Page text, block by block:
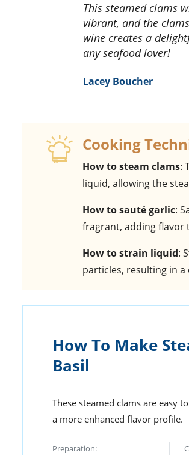
This steamed clams with fresh basil recipe is a game-changer! The flavors are so fresh and
vibrant, and the
wine creates a
any seafood lover!
Lacey Boucher
Cooking
How to steam clams:
liquid, allowing the
How to sauté garlic:
fragrant, adding flavor
How to strain liquid:
particles, resulting in
How To Make
Basil
These steamed clams are easy
a more enhanced flavor profile.
Preparation: